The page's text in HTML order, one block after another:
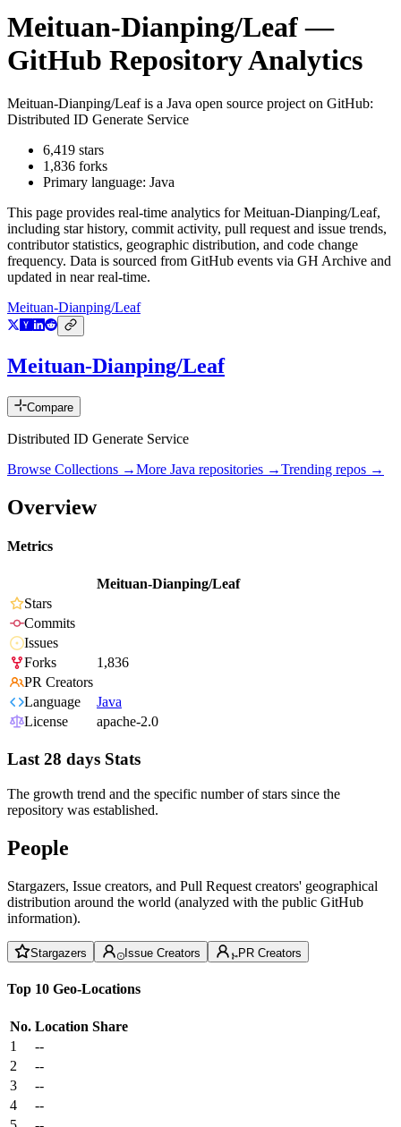
Meituan-Dianping/Leaf—
GitHub Repository Analytics
Meituan-Dianping/Leafis a Java open source project on GitHub:
Distributed ID Generate Service
6,419 stars
1,836 forks
Primary language: Java
This page provides real-time analytics forMeituan-Dianping/Leaf,
including star history, commit activity, pull request and issue trends,
contributor statistics, geographic distribution, and code change
frequency. Data is sourced from GitHub events via GH Archive and
updated in near real-time.
Meituan-Dianping/Leaf
Meituan-Dianping/Leaf
Compare
Distributed ID Generate Service
Browse Collections →More Java repositories →Trending repos →
Overview
Metrics
Meituan-Dianping/Leaf
Stars
Commits
Issues
Forks
1,836
PR Creators
Language
Java
License
apache-2.0
Last 28 days Stats
The growth trend and the specific number of stars since the
repository was established.
People
Stargazers, Issue creators, and Pull Request creators' geographical
distribution around the world (analyzed with the public GitHub
information).
Stargazers Issue Creators PR Creators
Top 10 Geo-Locations
No. Location Share
1
--
2
--
3
--
4
--